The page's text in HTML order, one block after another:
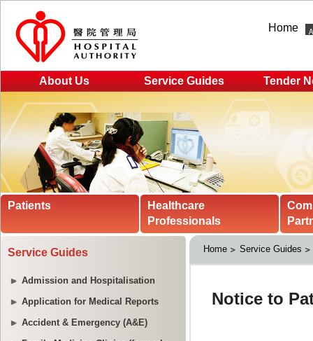
Home
About Us Service Guides Tender
Patients
Healthcare
Professionals
Service Guides
Admission and Hospitalisation
Application for Medical Reports
Accident & Emergency (A&E)
Home Service Guides